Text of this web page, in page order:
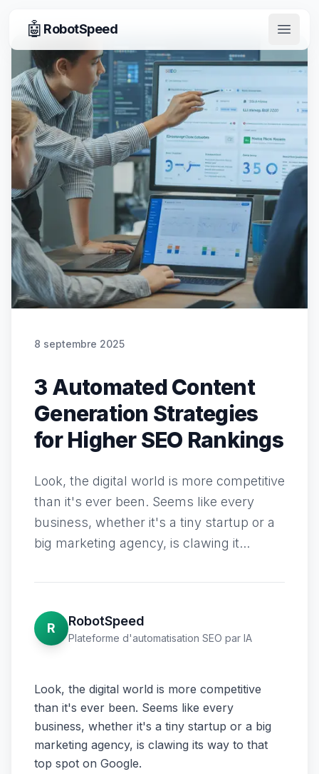
🤖 RobotSpeed
Open
8 septembre 2025
3 Automated Content
Generation Strategies
for Higher SEO Rankings
Look, the digital world is more competitive
than it's ever been. Seems like every
business, whether it's a tiny startup or a
big marketing agency, is clawing it...
R RobotSpeed
Plateforme d'automatisation SEO par IA
Look, the digital world is more competitive
than it's ever been. Seems like every
business, whether it's a tiny startup or a big
marketing agency, is clawing its way to that
top spot on Google.